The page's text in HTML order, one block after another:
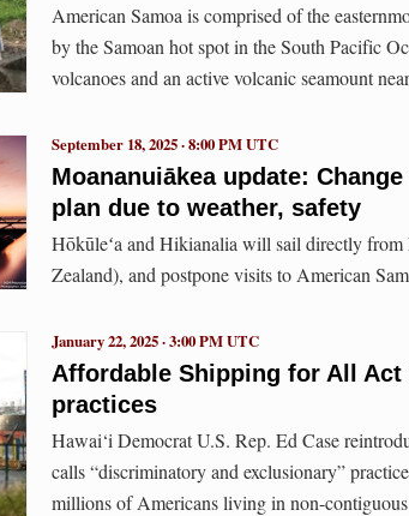
American Samoa is comprised of the
by the Samoan hot spot in the South Pacific
volcanoes and an active volcanic seamount
Moananuiākea update:
plan due to weather, safety
September 18, 2025 · 8:00 PM UTC
Hōkūleʻa and Hikianalia will sail directly
Zealand), and postpone visits to American
Affordable Shipping for All
practices
January 22, 2025 · 3:00 PM UTC
Hawai‘i Democrat U.S. Rep. Ed Case
calls “discriminatory and exclusionary”
millions of Americans living in non-contiguous